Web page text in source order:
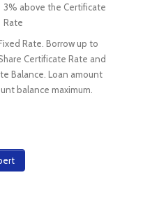
3% above the Certificate
Rate
Rate. Borrow up to
Certificate Rate and
Balance. Loan amount
balance maximum.